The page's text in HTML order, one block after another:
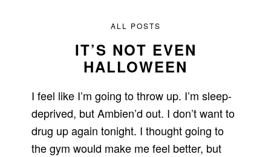
ALL POSTS
IT’S NOT EVEN
HALLOWEEN
I feel like I’m going to throw up. I’m sleep-
deprived, but Ambien’d out. I don’t want to
drug up again tonight. I thought going to
the gym would make me feel better, but